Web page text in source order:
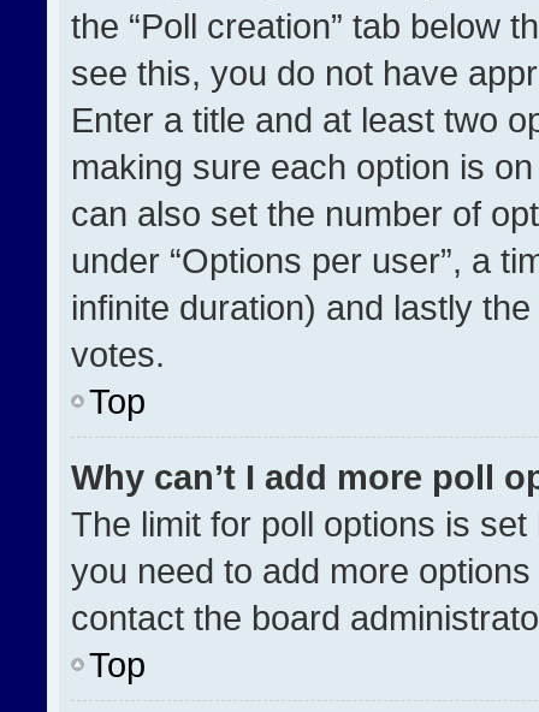
the “Poll creation” tab below
see this, you do not have
Enter a title and at least two
making sure each option is
can also set the number of
under “Options per user”, a
infinite duration) and lastly
votes.
Top
Why can’t I add more poll
The limit for poll options is
you need to add more
contact the board
Top